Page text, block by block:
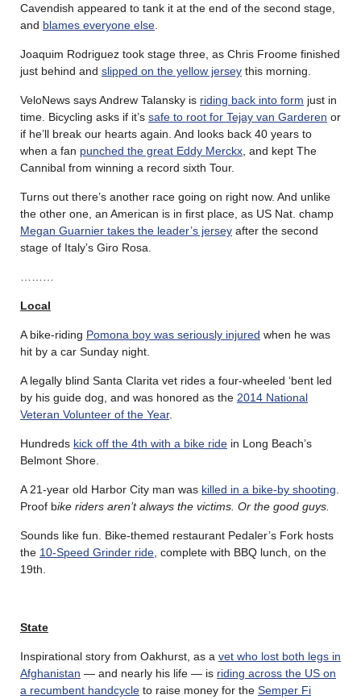
Cavendish appeared to tank it at the end of the second stage,
and blames everyone else
Joaquim Rodriguez took stage three, as Chris Froome finished
just behind and slipped on the yellow jersey this morning.
VeloNews says Andrew Talansky is riding back into form just in
time. Bicycling asks if it’s safe to root for Tejay van Garderen or
if he’ll break our hearts again. And looks back 40 years to
when a fan punched the great Eddy Merckx , and kept The
Cannibal from winning a record sixth Tour.
Turns out there’s another race going on right now. And unlike
the other one, an American is in first place, as US Nat. champ
Megan Guarnier takes the leader’s jersey after the second
stage of Italy’s Giro Rosa.
Local
A bike-riding Pomona boy was seriously injured when he was
hit by a car Sunday night.
A legally blind Santa Clarita vet rides a four-wheeled ‘bent led
by his guide dog, and was honored as the 2014 National
Veteran Volunteer of the Year.
Hundreds kick off the 4th with a bike ride in Long Beach’s
Belmont Shore.
A 21-year old Harbor City man was killed in a bike-by shooting
Proof bike riders aren’t always the victims. Or the good guys.
Sounds like fun. Bike-themed restaurant Pedaler’s Fork hosts
the 10-Speed Grinder ride , complete with BBQ lunch, on the
19th.
State
Inspirational story from Oakhurst, as a vet who lost both legs in
Afghanistan — and nearly his life — is riding across the US on
a recumbent handcycle to raise money for the Semper Fi